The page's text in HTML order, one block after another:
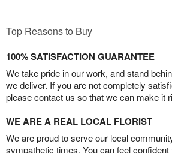
Top Reasons to Buy
100% SATISFACTION GUARANTEE
We take pride in our work, and stand
we deliver. If you are not completely
please contact us so that we can make it
WE ARE A REAL LOCAL FLORIST
We are proud to serve our local
sympathetic times. You can feel confident